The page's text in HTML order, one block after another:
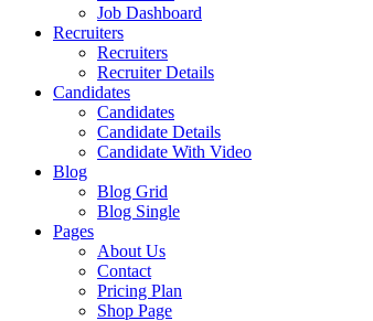
Job Dashboard
Recruiters
Recruiters
Recruiter Details
Candidates
Candidates
Candidate Details
Candidate With Video
Blog
Blog Grid
Blog Single
Pages
About Us
Contact
Pricing Plan
Shop Page